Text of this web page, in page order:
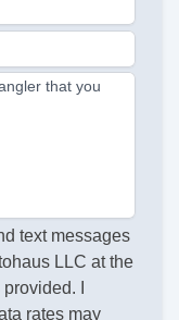
that you
text messages
LLC at the
I
rates may